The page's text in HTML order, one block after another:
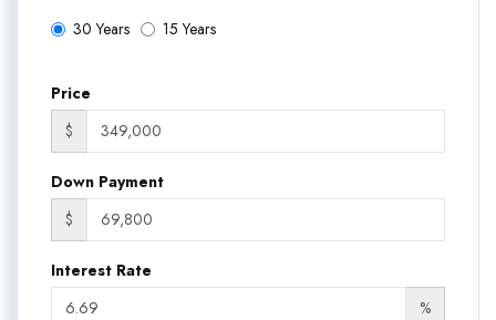
30 Years 15 Years
Price
$
Down Payment
$
Interest Rate
%